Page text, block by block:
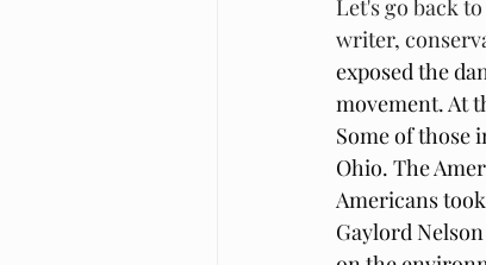
Let's go back
writer,
exposed the
movement. At
Some of those
Ohio. The
Americans
Gaylord